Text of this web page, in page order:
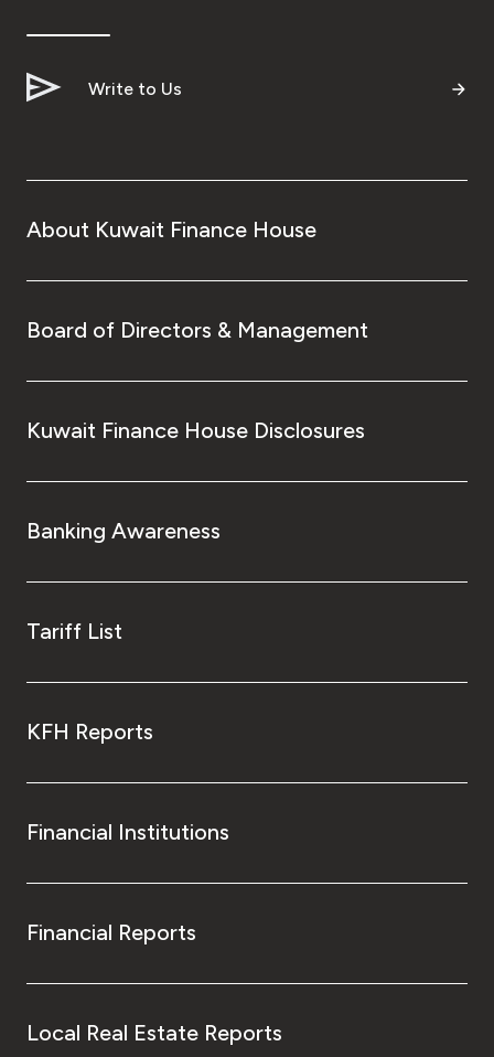
Ways to bank
Tools & Services
Malaysia
UK
Kingdom of Bahrain
Write to Us
About Kuwait Finance House
Board of Directors & Management
Kuwait Finance House Disclosures
Banking Awareness
Tariff List
KFH Reports
Financial Institutions
Financial Reports
Local Real Estate Reports